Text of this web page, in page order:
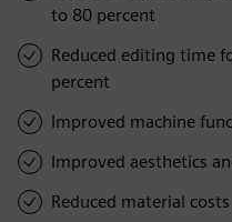
to 80 percent
Reduced editing time
percent
Improved machine
Improved aesthetics
Reduced material costs